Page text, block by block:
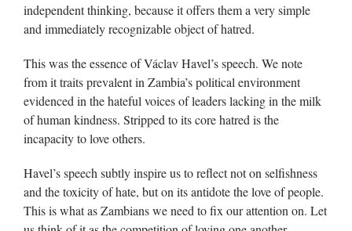
independent thinking, because it offers them a very simple
and immediately recognizable object of hatred.
This was the essence of Václav Havel’s speech. We note
from it traits prevalent in Zambia’s political environment
evidenced in the hateful voices of leaders lacking in the milk
of human kindness. Stripped to its core hatred is the
incapacity to love others.
Havel’s speech subtly inspire us to reflect not on selfishness
and the toxicity of hate, but on its antidote the love of people.
This is what as Zambians we need to fix our attention on. Let